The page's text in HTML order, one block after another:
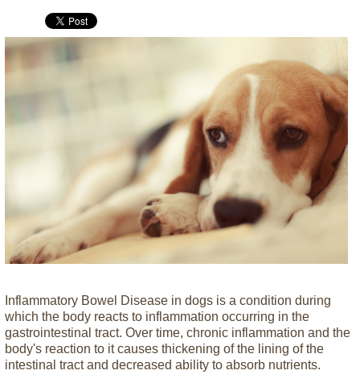
Inflammatory Bowel Disease in dogs is a condition during
which the body reacts to inflammation occurring in the
gastrointestinal tract. Over time, chronic inflammation and the
body's reaction to it causes thickening of the lining of the
intestinal tract and decreased ability to absorb nutrients.